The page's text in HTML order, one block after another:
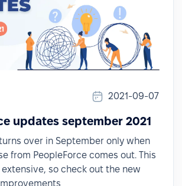
2021-09-07
updates september 2021
over in September only when
from PeopleForce comes out. This
so check out the new